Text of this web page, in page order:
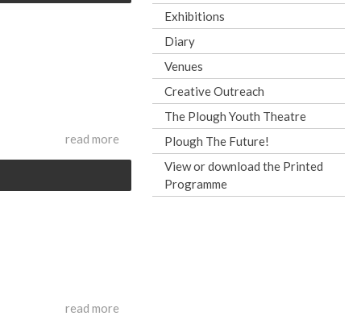
read more
read more
Exhibitions
Diary
Venues
Creative Outreach
The Plough Youth Theatre
Plough The Future!
View or download the Printed
Programme